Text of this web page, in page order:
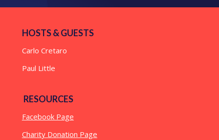
HOSTS & GUESTS
Carlo Cretaro
Paul Little
RESOURCES
Facebook Page
Charity Donation Page